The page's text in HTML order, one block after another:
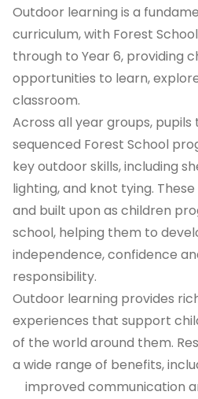
Outdoor learning is a
curriculum, with Forest
through to Year 6, providing
opportunities to learn,
classroom.
Across all year groups,
sequenced Forest School
key outdoor skills, including
lighting, and knot tying.
and built upon as children
school, helping them to
independence, confidence
responsibility.
Outdoor learning provides
experiences that support
of the world around them.
a wide range of benefits,
improved communication